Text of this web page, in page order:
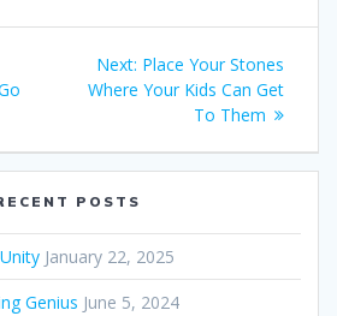
Next: Next
post:
Place Your Stones
Where Your Kids Can Get
To Them
POSTS
January 22, 2025
Genius June 5, 2024